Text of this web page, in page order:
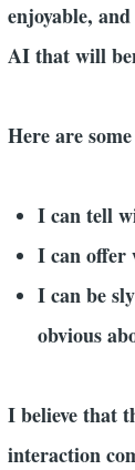
enjoyable,
AI that will
Here are
I can tell
I can offer
I can be
obvious
I believe that
interaction